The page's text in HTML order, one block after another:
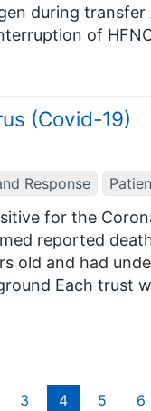
during
of
(Covid-19)
Response
for the
reported
old and had
Each trust
3 4 5 6